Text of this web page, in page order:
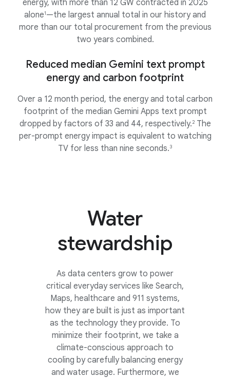
energy, with more than 12 GW contracted in 2025
alone1—the largest annual total in our history and
more than our total procurement from the previous
two years combined.
Reduced median Gemini text prompt
energy and carbon footprint
Over a 12 month period, the energy and total carbon
footprint of the median Gemini Apps text prompt
dropped by factors of 33 and 44, respectively.2The
per-prompt energy impact is equivalent to watching
TV for less than nine seconds.3
Water
stewardship
As data centers grow to power
critical everyday services like Search,
Maps, healthcare and 911 systems,
how they are built is just as important
as the technology they provide. To
minimize their footprint, we take a
climate-conscious approach to
cooling by carefully balancing energy
and water usage. Furthermore, we